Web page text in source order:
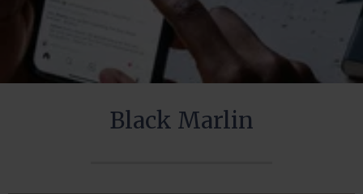
Black Marlin